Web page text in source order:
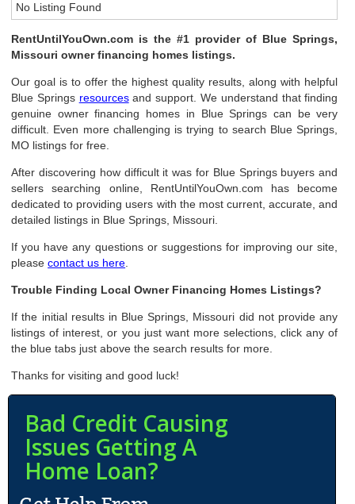
No Listing Found
RentUntilYouOwn.com is the #1 provider of Blue Springs,
Missouri owner financing homes listings.
Our goal is to offer the highest quality results, along with helpful
Blue Springs resourcesand support. We understand that finding
genuine owner financing homes in Blue Springs can be very
difficult. Even more challenging is trying to search Blue Springs,
MO listings for free.
After discovering how difficult it was for Blue Springs buyers and
sellers searching online, RentUntilYouOwn.com has become
dedicated to providing users with the most current, accurate, and
detailed listings in Blue Springs, Missouri.
If you have any questions or suggestions for improving our site,
pleasecontact us here
Trouble Finding Local Owner Financing Homes Listings?
If the initial results in Blue Springs, Missouri did not provide any
listings of interest, or you just want more selections, click any of
the blue tabs just above the search results for more.
Thanks for visiting and good luck!
Bad Credit Causing
Issues Getting A
Home Loan?